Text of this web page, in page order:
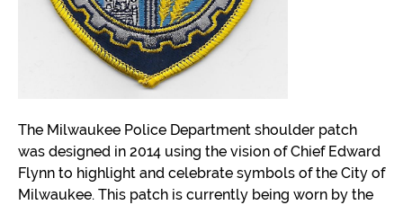
The Milwaukee Police Department shoulder patch
was designed in 2014 using the vision of Chief Edward
Flynn to highlight and celebrate symbols of the City of
Milwaukee. This patch is currently being worn by the